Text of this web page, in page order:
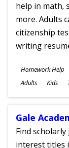
help in math,
more. Adults
citizenship
writing
Subjects
Homework Help
Ages
Adults Kids
Gale
Find
interest titles